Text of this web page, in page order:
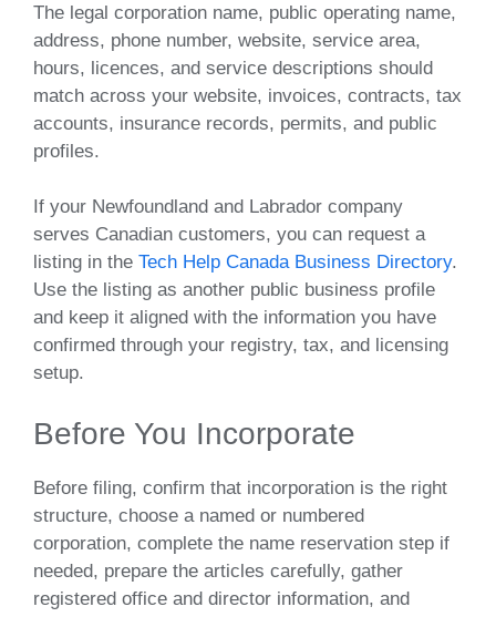
The legal corporation name, public operating name,
address, phone number, website, service area,
hours, licences, and service descriptions should
match across your website, invoices, contracts, tax
accounts, insurance records, permits, and public
profiles.
If your Newfoundland and Labrador company
serves Canadian customers, you can request a
listing in the Tech Help Canada Business Directory.
Use the listing as another public business profile
and keep it aligned with the information you have
confirmed through your registry, tax, and licensing
setup.
Before You Incorporate
Before filing, confirm that incorporation is the right
structure, choose a named or numbered
corporation, complete the name reservation step if
needed, prepare the articles carefully, gather
registered office and director information, and